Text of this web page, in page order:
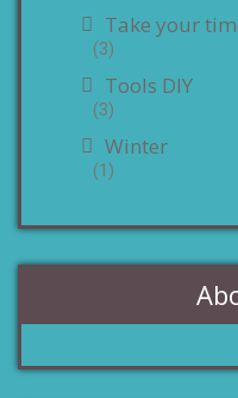
Take your
(3)
Tools DIY
(3)
Winter
(1)